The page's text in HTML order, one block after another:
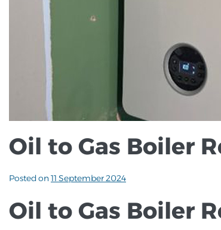
Oil to Gas Boiler
Posted on 11 September 2024
Oil to Gas Boiler